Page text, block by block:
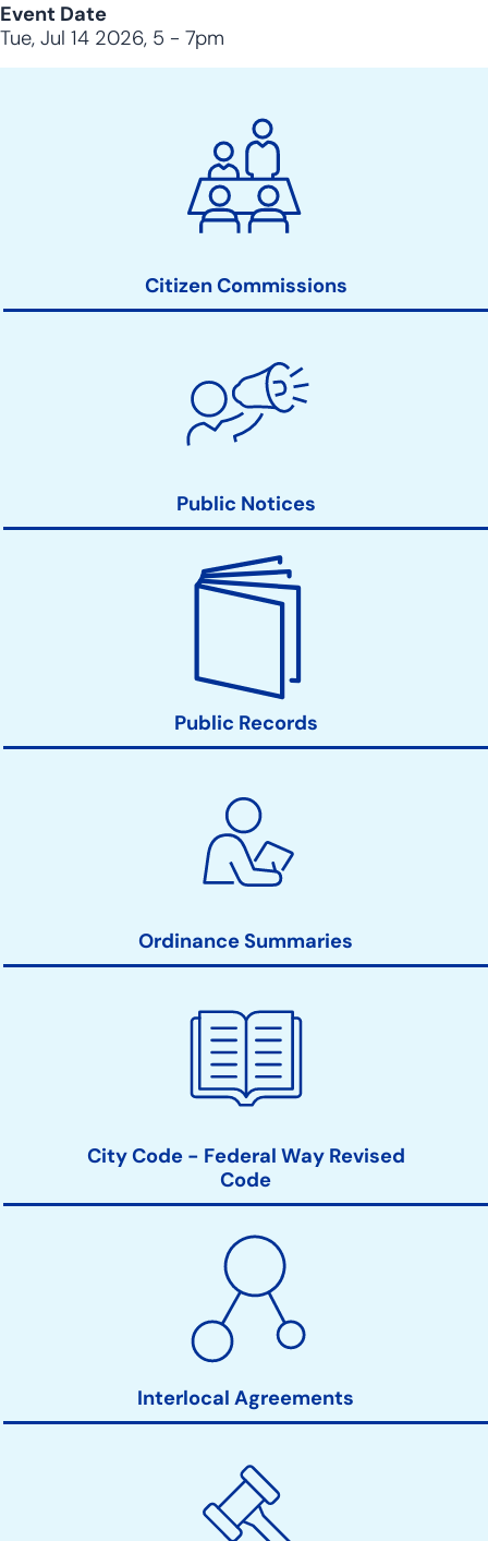
Event Date
Tue, Jul 14 2026, 5 - 7pm
Citizen Commissions
Public Notices
Public Records
Ordinance Summaries
City Code - Federal Way Revised
Code
Interlocal Agreements